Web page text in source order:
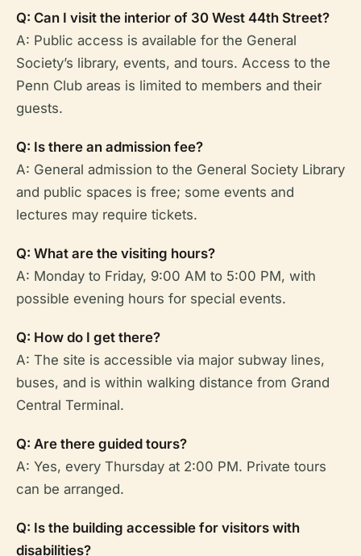
Q: Can I visit the interior of 30 West 44th Street?
A: Public access is available for the General
Society’s library, events, and tours. Access to the
Penn Club areas is limited to members and their
guests.
Q: Is there an admission fee?
A: General admission to the General Society Library
and public spaces is free; some events and
lectures may require tickets.
Q: What are the visiting hours?
A: Monday to Friday, 9:00 AM to 5:00 PM, with
possible evening hours for special events.
Q: How do I get there?
A: The site is accessible via major subway lines,
buses, and is within walking distance from Grand
Central Terminal.
Q: Are there guided tours?
A: Yes, every Thursday at 2:00 PM. Private tours
can be arranged.
Q: Is the building accessible for visitors with
disabilities?